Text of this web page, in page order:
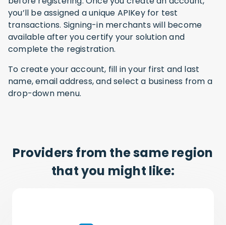
you’ll be assigned a unique APIKey for test
transactions. Signing-in merchants will become
available after you certify your solution and
complete the registration.
To create your account, fill in your first and last
name, email address, and select a business from a
drop-down menu.
Providers from the same region
that you might like: